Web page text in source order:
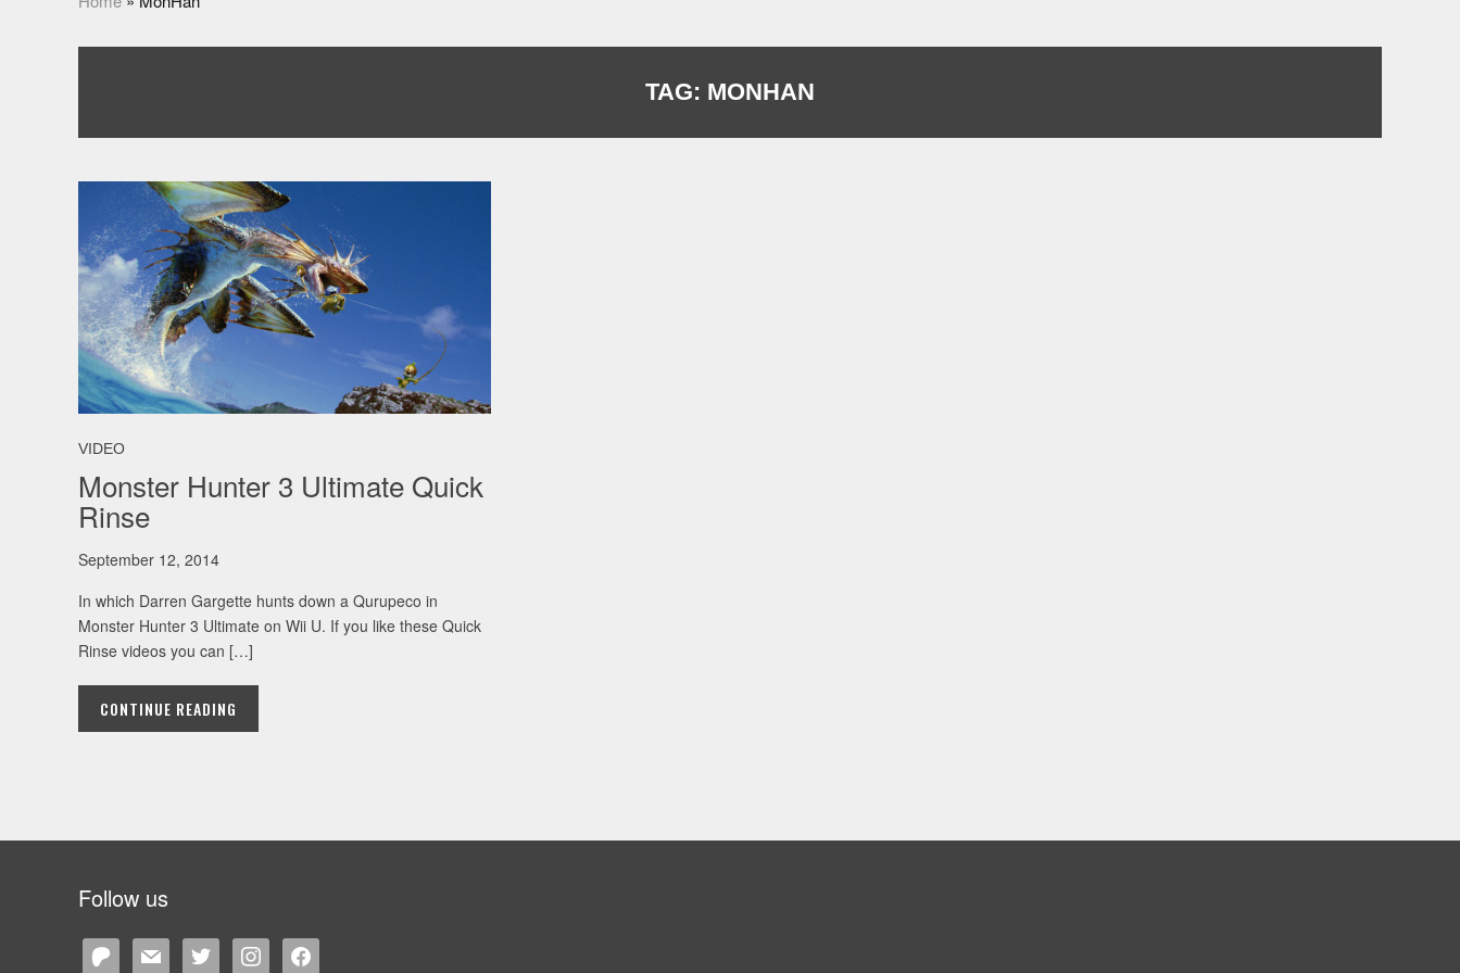
TAG: MONHAN
VIDEO
Monster Hunter 3 Ultimate Quick
Rinse
September 12, 2014
In which Darren Gargette hunts down a Qurupeco in
Monster Hunter 3 Ultimate on Wii U. If you like these Quick
Rinse videos you can […]
CONTINUE READING
Follow us
patreonmail twitter instagramfacebook